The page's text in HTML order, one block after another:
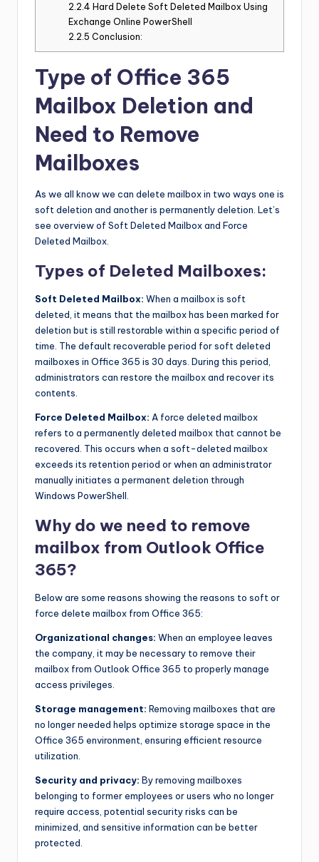
2.2.4 Hard Delete Soft Deleted Mailbox Using
Exchange Online PowerShell
2.2.5 Conclusion:
Type of Office 365
Mailbox Deletion and
Need to Remove
Mailboxes
As we all know we can delete mailbox in two ways one is
soft deletion and another is permanently deletion. Let’s
see overview of Soft Deleted Mailbox and Force
Deleted Mailbox.
Types of Deleted Mailboxes:
Soft Deleted Mailbox: When a mailbox is soft
deleted, it means that the mailbox has been marked for
deletion but is still restorable within a specific period of
time. The default recoverable period for soft deleted
mailboxes in Office 365 is 30 days. During this period,
administrators can restore the mailbox and recover its
contents.
Force Deleted Mailbox: A force deleted mailbox
refers to a permanently deleted mailbox that cannot be
recovered. This occurs when a soft-deleted mailbox
exceeds its retention period or when an administrator
manually initiates a permanent deletion through
Windows PowerShell.
Why do we need to remove
mailbox from Outlook Office
365?
Below are some reasons showing the reasons to soft or
force delete mailbox from Office 365:
Organizational changes: When an employee leaves
the company, it may be necessary to remove their
mailbox from Outlook Office 365 to properly manage
access privileges.
Storage management: Removing mailboxes that are
no longer needed helps optimize storage space in the
Office 365 environment, ensuring efficient resource
utilization.
Security and privacy: By removing mailboxes
belonging to former employees or users who no longer
require access, potential security risks can be
minimized, and sensitive information can be better
protected.